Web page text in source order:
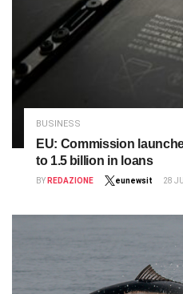
BUSINESS
EU: Commission
to 1.5 billion in loans
BY REDAZIONE eunewsit 28